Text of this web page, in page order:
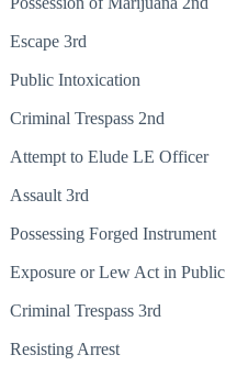
Escape 3rd
Public Intoxication
Criminal Trespass 2nd
Attempt to Elude LE Officer
Assault 3rd
Possessing Forged Instrument
Exposure or Lew Act in Public
Criminal Trespass 3rd
Resisting Arrest